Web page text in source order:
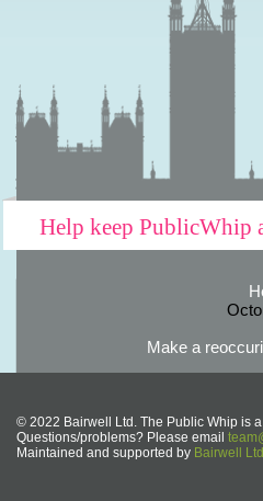
Help keep PublicWhip
Make a
© 2022 Bairwell Ltd. The Public Whip is
Questions/problems? Please email
Maintained and supported by Bairwell